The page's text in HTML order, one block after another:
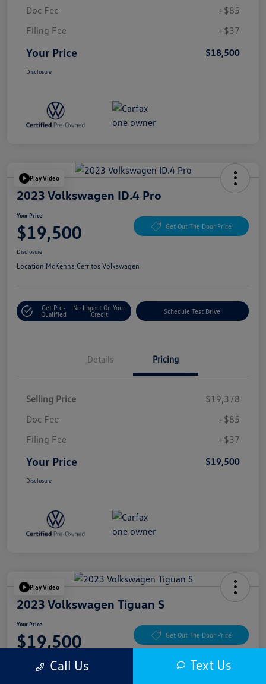
Doc Fee
+$85
Filing Fee
+$37
Your Price $18,500
Disclosure
Play Video
2023 Volkswagen ID.4 Pro
Your Price
$19,500 Get Out The Door Price
Disclosure
Location:McKenna Cerritos Volkswagen
Get Pre-
Qualified
No Impact On Your
Credit
Schedule Test Drive
Details Pricing
Selling Price
$19,378
Doc Fee
+$85
Filing Fee
+$37
Your Price $19,500
Disclosure
Play Video
2023 Volkswagen Tiguan S
Your Price
$19,500 Get Out The Door Price
Call Us Text Us